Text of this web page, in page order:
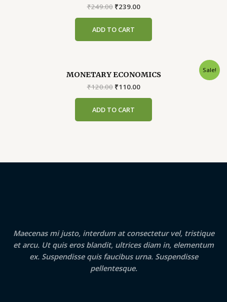
₹249.00 Original
₹249.00.
₹239.00Current
ADD TO CART
Sale!
MONETARY ECONOMICS
₹120.00 Original
₹120.00.
₹110.00Current
ADD TO CART
Maecenas mi justo, interdum at consectetur vel, tristique
et arcu. Ut quis eros blandit, ultrices diam in, elementum
ex. Suspendisse quis faucibus urna. Suspendisse
pellentesque.